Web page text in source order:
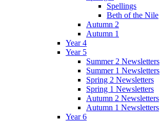
Spellings
Beth of the Nile
Autumn 2
Autumn 1
Year 4
Year 5
Summer 2 Newsletters
Summer 1 Newsletters
Spring 2 Newsletters
Spring 1 Newsletters
Autumn 2 Newsletters
Autumn 1 Newsletters
Year 6